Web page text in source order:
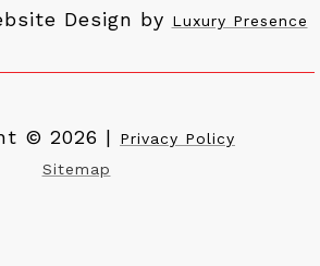
Design by Luxury Presence
© 2026 |
Privacy Policy
Sitemap